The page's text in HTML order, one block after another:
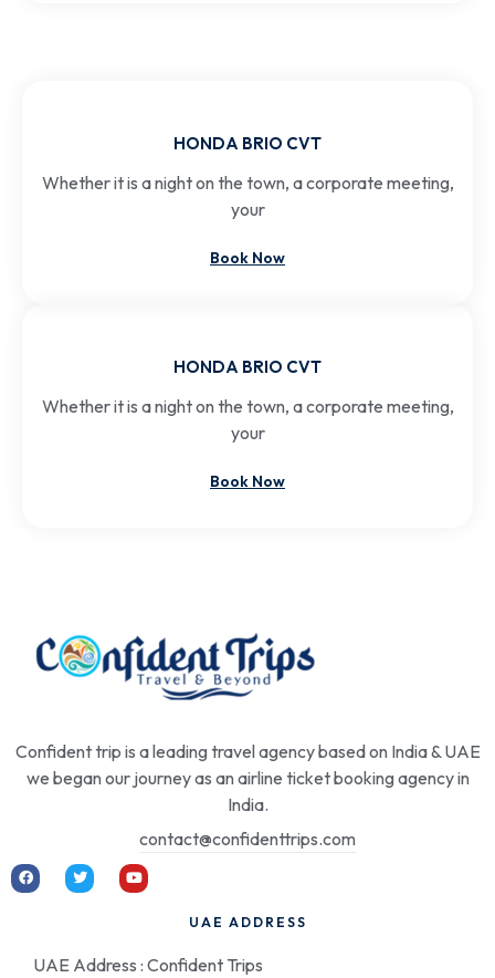
HONDA BRIO CVT
Whether it is a night on the town, a corporate meeting,
your
Book Now
HONDA BRIO CVT
Whether it is a night on the town, a corporate meeting,
your
Book Now
Confident trip is a leading travel agency based on India & UAE
we began our journey as an airline ticket booking agency in
India.
contact@confidenttrips.com
UAE ADDRESS
UAE Address : Confident Trips